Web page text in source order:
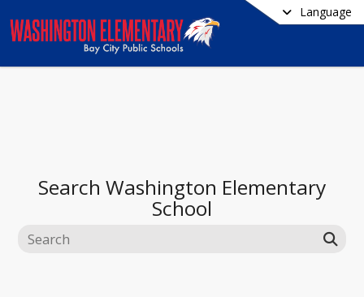
Language
Search Washington Elementary
School